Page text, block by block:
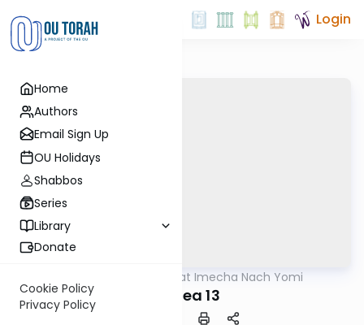
Home
Authors
Email Sign Up
OU Holidays
Shabbos
Series
Library
Donate
Cookie Policy
Privacy Policy
Login
Torat Imecha Nach Yomi
Hoshea 13